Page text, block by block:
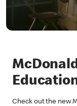
Check out the new